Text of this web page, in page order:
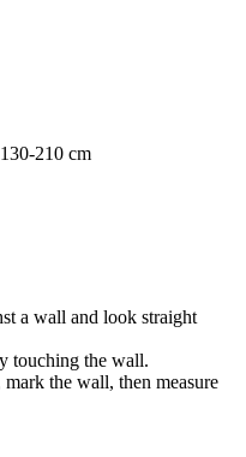
210 cm
a wall and look straight
touching the wall.
the wall, then measure